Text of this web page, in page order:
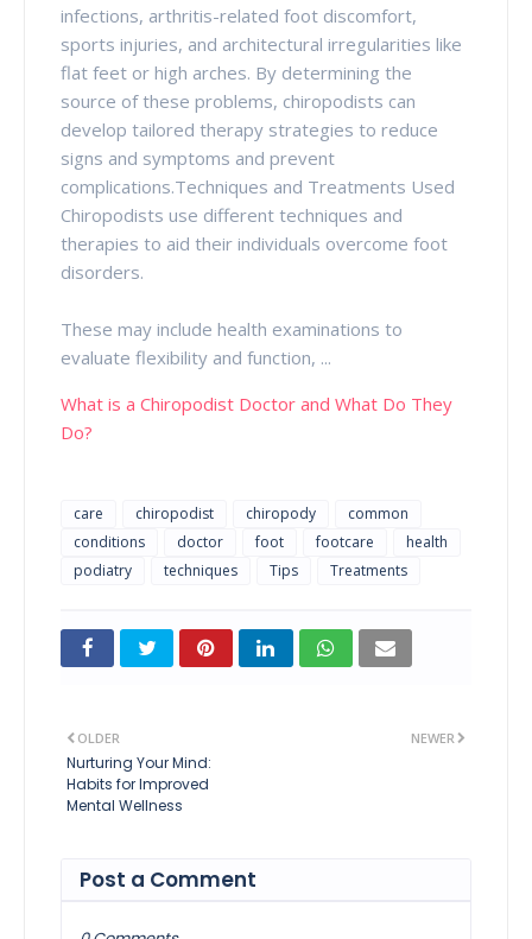
infections, arthritis-related foot discomfort,
sports injuries, and architectural irregularities like
flat feet or high arches. By determining the
source of these problems, chiropodists can
develop tailored therapy strategies to reduce
signs and symptoms and prevent
complications.Techniques and Treatments Used
Chiropodists use different techniques and
therapies to aid their individuals overcome foot
disorders.
These may include health examinations to
evaluate flexibility and function, ...
What is a Chiropodist Doctor and What Do They
Do?
care chiropodist chiropody
common
conditions
doctor foot footcare
health
podiatry
techniques Tips Treatments
NEWER
OLDER
Nurturing Your Mind:
Habits for Improved
Mental Wellness
Post a Comment